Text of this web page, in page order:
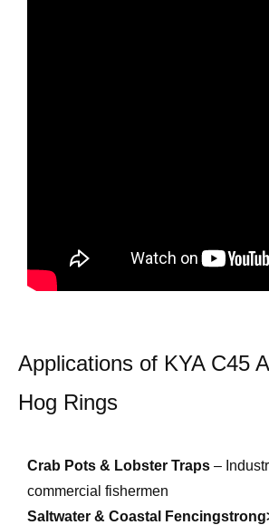
Applications of KYA C45
Hog Rings
Crab Pots & Lobster Traps –
commercial fishermen
Saltwater & Coastal